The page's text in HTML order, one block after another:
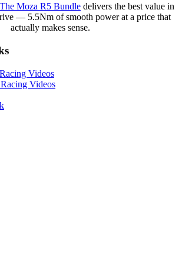
Their
Familiar
Rhythm
The Moza R5 Bundle delivers the best value in
— 5.5Nm of smooth power at a price that
actually makes sense.
Videos
Videos